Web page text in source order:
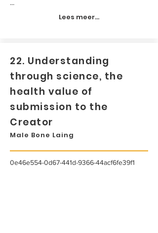
...
Lees meer...
22. Understanding
through science, the
health value of
submission to the
Creator
Male Bone Laing
0e46e554-0d67-441d-9366-44acf6fe39f1